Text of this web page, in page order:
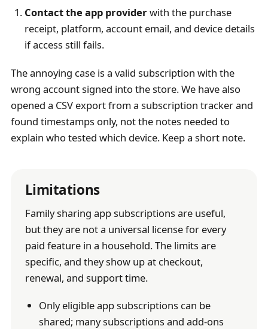
Contact the app providerwith the purchase
receipt, platform, account email, and device details
if access still fails.
The annoying case is a valid subscription with the
wrong account signed into the store. We have also
opened a CSV export from a subscription tracker and
found timestamps only, not the notes needed to
explain who tested which device. Keep a short note.
Limitations
Family sharing app subscriptions are useful,
but they are not a universal license for every
paid feature in a household. The limits are
specific, and they show up at checkout,
renewal, and support time.
Only eligible app subscriptions can be
shared; many subscriptions and add-ons